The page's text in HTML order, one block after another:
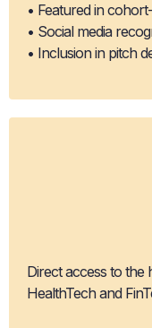
• Featured in
• Social media
• Inclusion in pitch
Direct access to the
HealthTech and